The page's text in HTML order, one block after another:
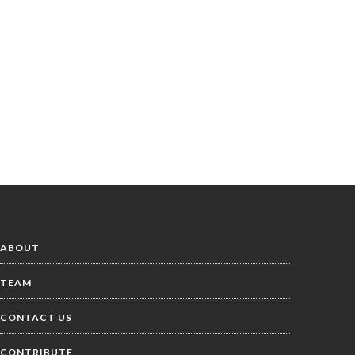
ABOUT
TEAM
CONTACT US
CONTRIBUTE